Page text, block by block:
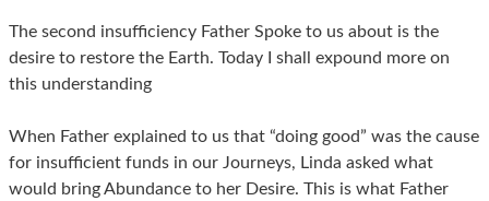
The second insufficiency Father Spoke to us about is the
desire to restore the Earth. Today I shall expound more on
this understanding
When Father explained to us that “doing good” was the cause
for insufficient funds in our Journeys, Linda asked what
would bring Abundance to her Desire. This is what Father